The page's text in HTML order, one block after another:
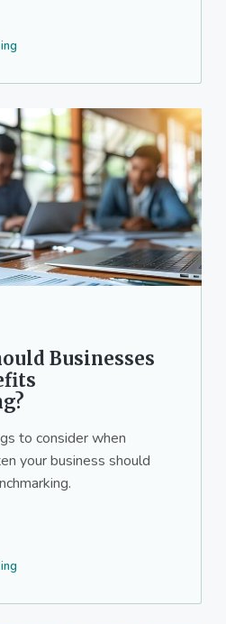
Businesses
to consider when
your business should